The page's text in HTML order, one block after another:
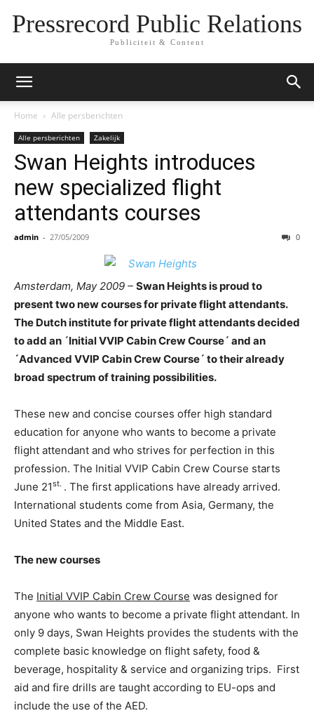
Pressrecord Public Relations
Publiciteit & Content
Home Alle persberichten
Alle persberichten Zakelijk
Swan Heights introduces
new specialized flight
attendants courses
admin - 27/05/2009 0
Amsterdam, May 2009 – Swan Heights is proud to
present two new courses for private flight attendants.
The Dutch institute for private flight attendants decided
to add an ´Initial VVIP Cabin Crew Course´ and an
´Advanced VVIP Cabin Crew Course´ to their already
broad spectrum of training possibilities.
These new and concise courses offer high standard
education for anyone who wants to become a private
flight attendant and who strives for perfection in this
profession. The Initial VVIP Cabin Crew Course starts
June 21st. . The first applications have already arrived.
International students come from Asia, Germany, the
United States and the Middle East.
The new courses
The Initial VVIP Cabin Crew Course was designed for
anyone who wants to become a private flight attendant. In
only 9 days, Swan Heights provides the students with the
complete basic knowledge on flight safety, food &
beverage, hospitality & service and organizing trips. First
aid and fire drills are taught according to EU-ops and
include the use of the AED.